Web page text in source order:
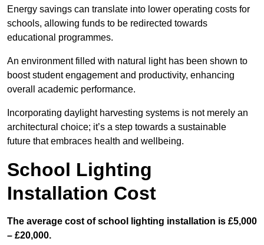
Energy savings can translate into lower operating costs for
schools, allowing funds to be redirected towards
educational programmes.
An environment filled with natural light has been shown to
boost student engagement and productivity, enhancing
overall academic performance.
Incorporating daylight harvesting systems is not merely an
architectural choice; it’s a step towards a sustainable
future that embraces health and wellbeing.
School Lighting
Installation Cost
The average cost of school lighting installation is £5,000
– £20,000.